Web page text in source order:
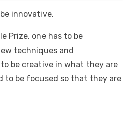
innovative.
Prize, one has to be
techniques and
be creative in what they are
to be focused so that they are